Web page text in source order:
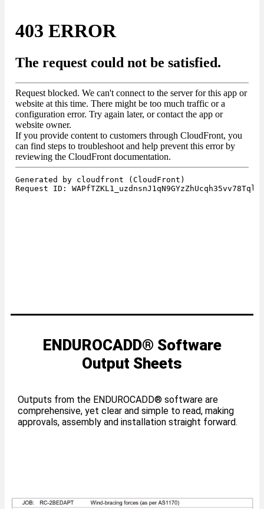
ENDUROCADD® Software
Output Sheets
Outputs from the ENDUROCADD® software are
comprehensive, yet clear and simple to read, making
approvals, assembly and installation straight forward.